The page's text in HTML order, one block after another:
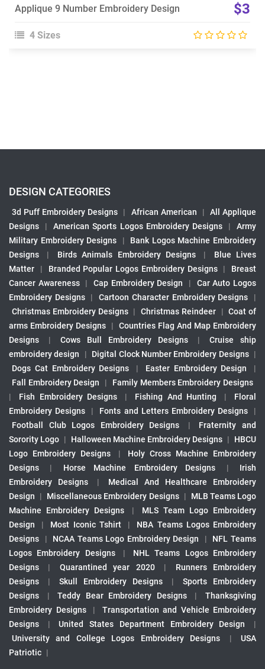
Applique 9 Number Embroidery Design $3
4 Sizes
DESIGN CATEGORIES
3d Puff Embroidery Designs | African American |
All Applique
Designs
| American Sports Logos Embroidery Designs |
Army
Military Embroidery Designs
|
Bank Logos Machine Embroidery
Designs
| Birds Animals Embroidery Designs |
Blue Lives
Matter
| Branded Popular Logos Embroidery Designs |
Breast
Cancer Awareness
| Cap Embroidery Design |
Car Auto Logos
Embroidery Designs
| Cartoon Character Embroidery Designs
|
Christmas Embroidery Designs | Christmas Reindeer | Coat of
arms Embroidery Designs
|
Countries Flag And Map Embroidery
Designs
| Cows Bull Embroidery Designs |
Cruise ship
embroidery design
| Digital Clock Number Embroidery Designs |
Dogs Cat Embroidery Designs
| Easter Embroidery Design
|
Fall Embroidery Design
|
Family Members Embroidery Designs
|
Fish Embroidery Designs | Fishing And Hunting |
Floral
Embroidery Designs
| Fonts and Letters Embroidery Designs
|
Football Club Logos Embroidery Designs
|
Fraternity and
Sorority Logo | Halloween Machine Embroidery Designs |
HBCU
Logo Embroidery Designs
|
Holy Cross Machine Embroidery
Designs
| Horse Machine Embroidery Designs |
Irish
Embroidery Designs
|
Medical And Healthcare Embroidery
Design
| Miscellaneous Embroidery Designs |
MLB Teams Logo
Machine Embroidery Designs
|
MLS Team Logo Embroidery
Design
| Most Iconic Tshirt |
NBA Teams Logos Embroidery
Designs
| NCAA Teams Logo Embroidery Design |
NFL Teams
Logos Embroidery Designs
|
NHL Teams Logos Embroidery
Designs
| Quarantined year 2020 |
Runners Embroidery
Designs
| Skull Embroidery Designs |
Sports Embroidery
Designs
| Teddy Bear Embroidery Designs |
Thanksgiving
Embroidery Designs
|
Transportation and Vehicle Embroidery
Designs
| United States Department Embroidery Design
|
University and College Logos Embroidery Designs
|
USA
Patriotic |